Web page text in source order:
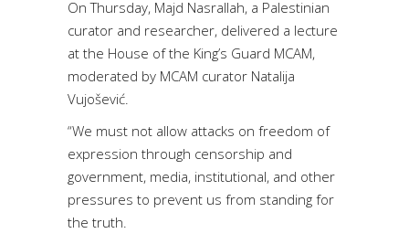
On Thursday, Majd Nasrallah, a Palestinian
curator and researcher, delivered a lecture
at the House of the King’s Guard MCAM,
moderated by MCAM curator Natalija
Vujošević.
“We must not allow attacks on freedom of
expression through censorship and
government, media, institutional, and other
pressures to prevent us from standing for
the truth.